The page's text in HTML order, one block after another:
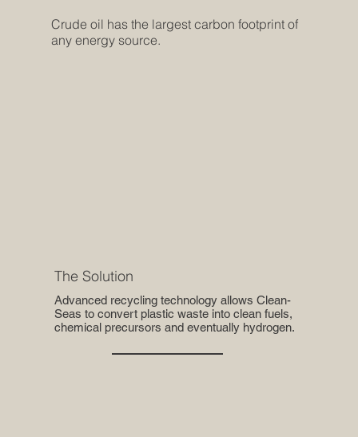
Crude oil has the largest carbon footprint of
any energy source.
The Solution
Advanced recycling technology allows Clean-
Seas to convert plastic waste into clean fuels,
chemical precursors and eventually hydrogen.